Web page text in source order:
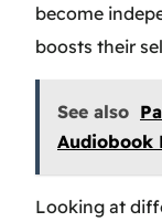
become
boosts their
See also
Audiobook
Looking at